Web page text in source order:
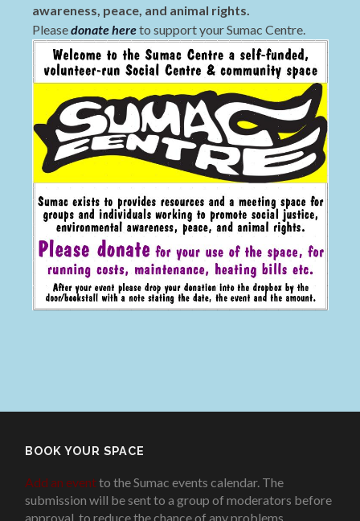
awareness, peace, and animal rights.
Pleasedonate hereto support your Sumac Centre.
BOOK YOUR SPACE
Add an eventto the Sumac events calendar. The
submission will be sent to a group of moderators before
approval, to reduce the chance of any problems.